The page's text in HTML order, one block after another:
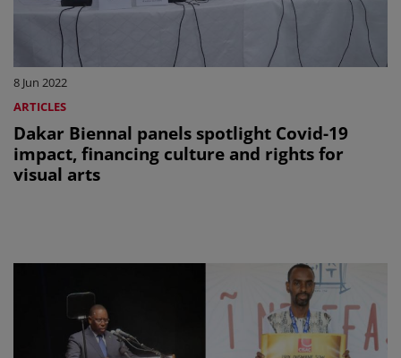
8 Jun 2022
ARTICLES
Dakar Biennal panels spotlight Covid-19
impact, financing culture and rights for
visual arts